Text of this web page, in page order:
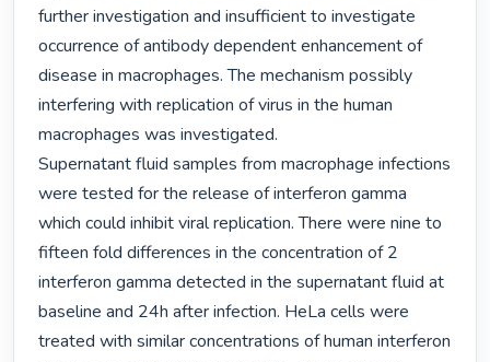
further investigation and insufficient to investigate
occurrence of antibody dependent enhancement of
disease in macrophages. The mechanism possibly
interfering with replication of virus in the human
macrophages was investigated.
Supernatant fluid samples from macrophage infections
were tested for the release of interferon gamma
which could inhibit viral replication. There were nine to
fifteen fold differences in the concentration of 2
interferon gamma detected in the supernatant fluid at
baseline and 24h after infection. HeLa cells were
treated with similar concentrations of human interferon